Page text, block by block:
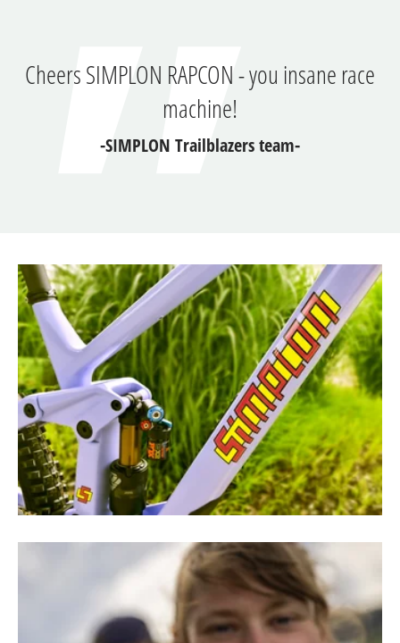
Cheers SIMPLON RAPCON - you insane race
machine!
-SIMPLON Trailblazers team-